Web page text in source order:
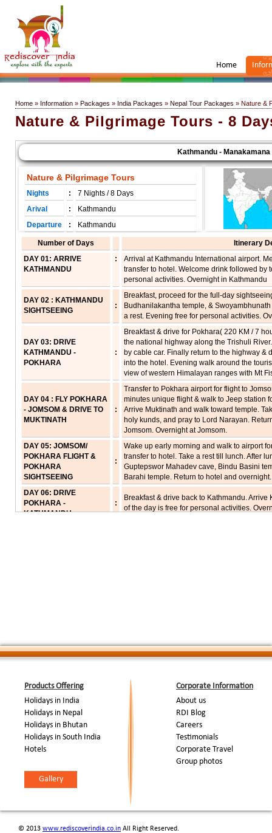
Home
Home » Information » Packages » India Packages » Nepal Tour Packages » Nature &
Nature & Pilgrimage Tours - 8
Kathmandu - Manakamana -
Nature & Pilgrimage Tours
Nights :
7 Nights / 8 Days
Arival
:
Kathmandu
Departure
: Kathmandu
Number of Days
Itinerary
DAY 01: ARRIVE
KATHMANDU
:
Arrival at Kathmandu International airport.
transfer to hotel. Welcome drink followed by
personal activities. Overnight in Kathmandu
DAY 02 : KATHMANDU
SIGHTSEEING
:
Breakfast, proceed for the full-day
Budhanilakantha temple, &
a rest. Evening free for personal activities.
DAY 03: DRIVE
KATHMANDU -
POKHARA
:
Breakfast & drive for Pokhara( 220 KM / 7
the national highway along the Trishuli
by cable car. Finally return to the highway &
into the hotel. Evening walk around the
view of western Himalayan ranges with Mt
DAY 04 : FLY POKHARA
- JOMSOM & DRIVE TO
MUKTINATH
:
Transfer to Pokhara airport for flight to
minutes unique flight & walk to Jeep station
Arrive Muktinath and walk toward temple.
holy kunds, and pray to Lord Narayan.
Jomsom. Overnight at Jomsom.
DAY 05: JOMSOM/
POKHARA FLIGHT &
POKHARA
SIGHTSEEING
:
Wake up early morning and walk to airport
transfer to hotel. Take a rest till lunch. After
Guptepswor Mahadev cave, Bindu Basini
Barahi temple. Return to hotel and overnight.
DAY 06: DRIVE
POKHARA -
KATHMANDU
:
Breakfast & drive back to Kathmandu.
of the day is free for personal activities.
Products Offering
Holidays in India
Holidays in Nepal
Holidays in Bhutan
Holidays in South India
Hotels
Gallery
Corporate Information
About us
RDI Blog
Careers
Testimonials
Corporate Travel
Group photos
© 2013 www.rediscoverindia.co.in All Right Reserved.